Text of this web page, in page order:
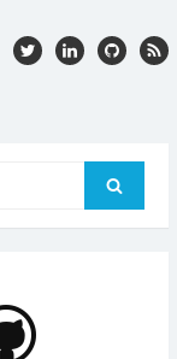
Search